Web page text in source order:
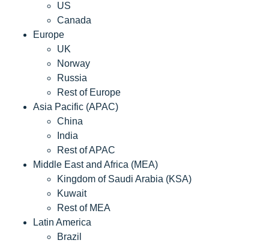
US
Canada
Europe
UK
Norway
Russia
Rest of Europe
Asia Pacific (APAC)
China
India
Rest of APAC
Middle East and Africa (MEA)
Kingdom of Saudi Arabia (KSA)
Kuwait
Rest of MEA
Latin America
Brazil